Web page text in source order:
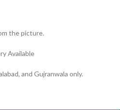
the picture.
Available
and Gujranwala only.